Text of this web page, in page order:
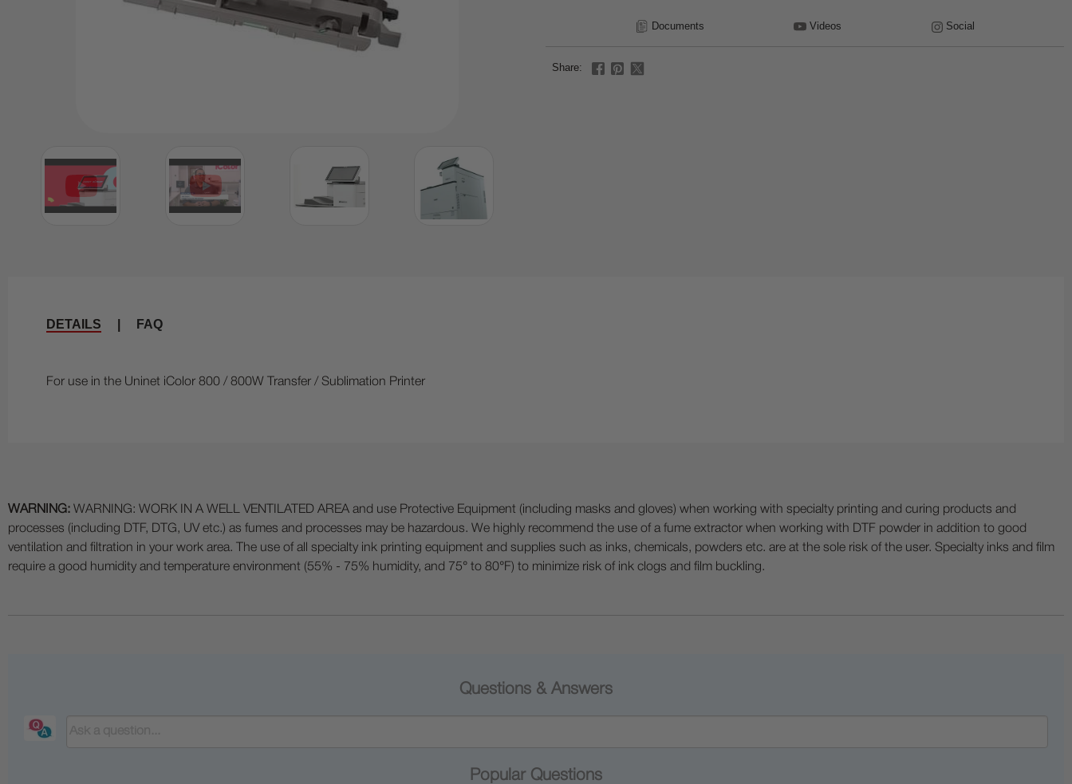
Documents Videos Social
Share:
DETAILS FAQ
For use in the Uninet iColor 800 / 800W Transfer / Sublimation Printer
WARNING: WARNING: WORK IN A WELL VENTILATED AREA and use Protective Equipment (including masks and gloves) when working with specialty printing and curing products and
processes (including DTF, DTG, UV etc.) as fumes and processes may be hazardous. We highly recommend the use of a fume extractor when working with DTF powder in addition to good
ventilation and filtration in your work area. The use of all specialty ink printing equipment and supplies such as inks, chemicals, powders etc. are at the sole risk of the user. Specialty inks and film
require a good humidity and temperature environment (55% - 75% humidity, and 75° to 80°F) to minimize risk of ink clogs and film buckling.
Questions & Answers
Popular Questions